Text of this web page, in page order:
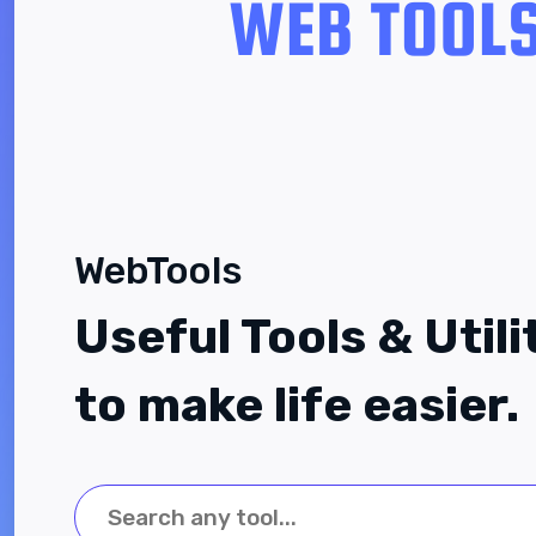
WebTools
Useful Tools &
to make life easier.